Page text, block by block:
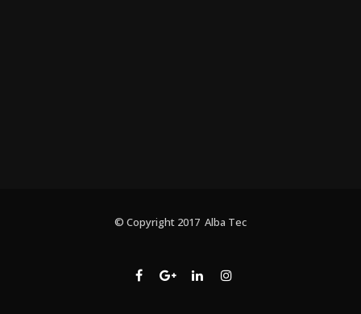
© Copyright 2017 Alba Tec